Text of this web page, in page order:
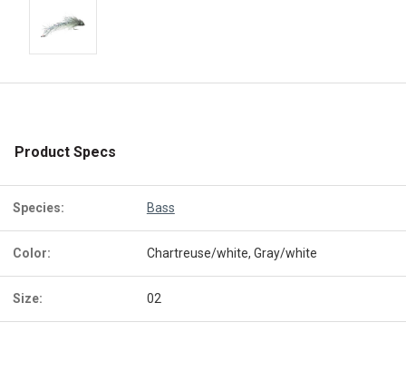
Product Specs
Species: Bass
Color: Chartreuse/white, Gray/white
Size: 02